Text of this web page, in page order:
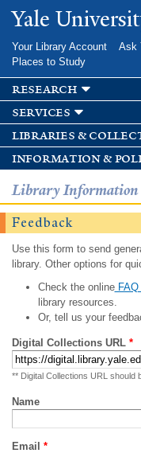
Yale
Your Library Account Ask
Places to Study
research
services
libraries &
information &
Library Information
Feedback
Use this form to send
library. Other options for
Check the onlineFAQ
library resources.
Or, tell us your
Digital Collections URL *
** Digital Collections URL should
Name
Email *